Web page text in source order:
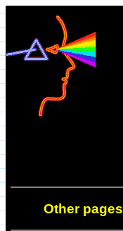
Other pages